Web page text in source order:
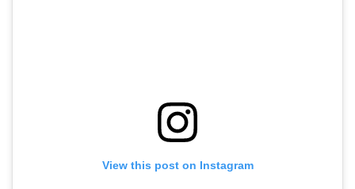
View this post on Instagram